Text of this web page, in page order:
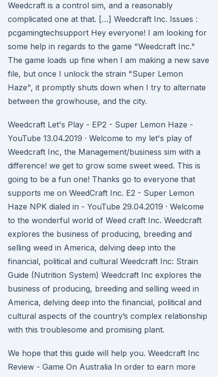
Weedcraft is a control sim, and a reasonably
complicated one at that. […] Weedcraft Inc. Issues :
pcgamingtechsupport Hey everyone! I am looking for
some help in regards to the game "Weedcraft Inc."
The game loads up fine when I am making a new save
file, but once I unlock the strain "Super Lemon
Haze", it promptly shuts down when I try to alternate
between the growhouse, and the city.
Weedcraft Let's Play - EP2 - Super Lemon Haze -
YouTube 13.04.2019 · Welcome to my let's play of
Weedcraft Inc, the Management/business sim with a
difference! we get to grow some sweet weed. This is
going to be a fun one! Thanks go to everyone that
supports me on WeedCraft Inc. E2 - Super Lemon
Haze NPK dialed in - YouTube 29.04.2019 · Welcome
to the wonderful world of Weed craft Inc. Weedcraft
explores the business of producing, breeding and
selling weed in America, delving deep into the
financial, political and cultural Weedcraft Inc: Strain
Guide (Nutrition System) Weedcraft Inc explores the
business of producing, breeding and selling weed in
America, delving deep into the financial, political and
cultural aspects of the country’s complex relationship
with this troublesome and promising plant.
We hope that this guide will help you. Weedcraft Inc
Review - Game On Australia In order to earn more